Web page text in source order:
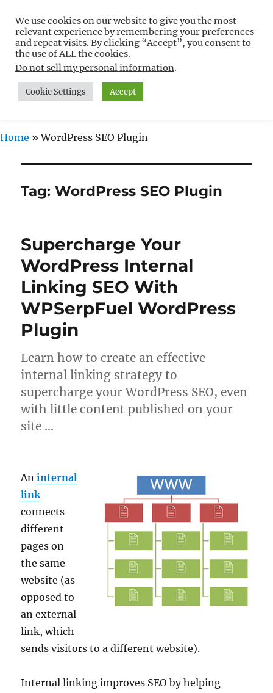
Free WordPress Tutorials For
Non-Techies –
WPCompendium.org
MENU
Home »WordPress SEO Plugin
Tag:WordPress SEO Plugin
Supercharge Your
WordPress Internal
Linking SEO With
WPSerpFuel WordPress
Plugin
Learn how to create an effective
internal linking strategy to
supercharge your WordPress SEO, even
with little content published on your
site …
Aninternal
link
connects
different
pages on
the same
website (as
opposed to
an external
link, which
sends visitors to a different website).
Internal linking improves SEO by helping
We use cookies on our website to give you the most
relevant experience by remembering your preferences
and repeat visits. By clicking “Accept”, you consent to
the use of ALL the cookies.
Do not sell my personal information.
Cookie Settings Accept